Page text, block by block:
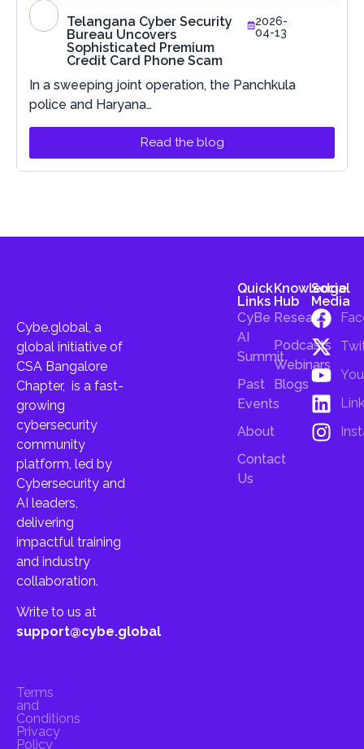
Telangana Cyber Security
Bureau Uncovers
Sophisticated Premium
Credit Card Phone Scam
2026-
04-13
In a sweeping joint operation, the Panchkula
police and Haryana…
Read the blog
Cybe.global, a
global initiative of
CSA Bangalore
Chapter, is a fast-
growing
cybersecurity
community
platform, led by
Cybersecurity and
AI leaders,
delivering
impactful training
and industry
collaboration.
Write to us at
support@cybe.global
Quick
Links
CyBe
AI
Summit
Past
Events
About
Contact
Us
Knowledge
Hub
Research
Podcasts
Webinars
Blogs
Social
Media
Terms
and
Conditions
Privacy
Policy